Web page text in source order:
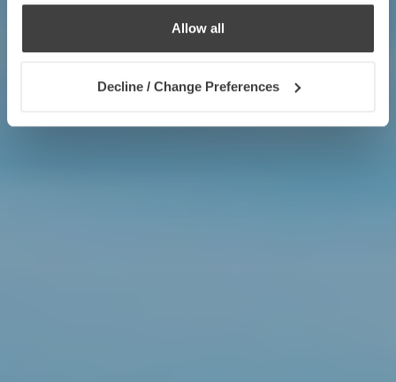
Allow all
Decline / Change Preferences